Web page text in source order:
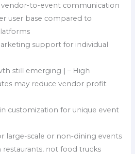
to-event communication
user base compared to
support for individual
still emerging | – High
may reduce vendor profit
customization for unique event
large-scale or non-dining events
restaurants, not food trucks